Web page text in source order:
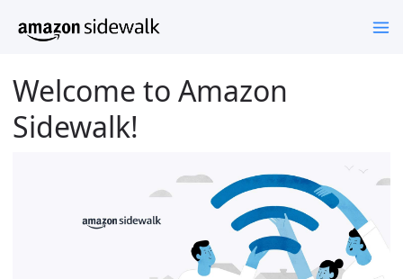
Welcome to Amazon
Sidewalk!